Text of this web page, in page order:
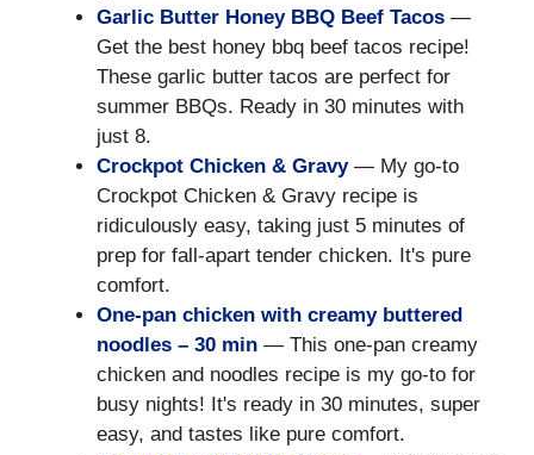
Garlic Butter Honey BBQ Beef Tacos —
Get the best honey bbq beef tacos recipe!
These garlic butter tacos are perfect for
summer BBQs. Ready in 30 minutes with
just 8.
Crockpot Chicken & Gravy— My go-to
Crockpot Chicken & Gravy recipe is
ridiculously easy, taking just 5 minutes of
prep for fall-apart tender chicken. It's pure
comfort.
One-pan chicken with creamy buttered
noodles – 30 min — This one-pan creamy
chicken and noodles recipe is my go-to for
busy nights! It's ready in 30 minutes, super
easy, and tastes like pure comfort.